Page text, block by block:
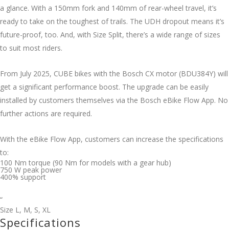
a glance. With a 150mm fork and 140mm of rear-wheel travel, it’s
ready to take on the toughest of trails. The UDH dropout means it’s
future-proof, too. And, with Size Split, there’s a wide range of sizes
to suit most riders.
From July 2025, CUBE bikes with the Bosch CX motor (BDU384Y) will
get a significant performance boost. The upgrade can be easily
installed by customers themselves via the Bosch eBike Flow App. No
further actions are required.
With the eBike Flow App, customers can increase the specifications
to:
100 Nm torque (90 Nm for models with a gear hub)
750 W peak power
400% support
“
Size L, M, S, XL
Specifications